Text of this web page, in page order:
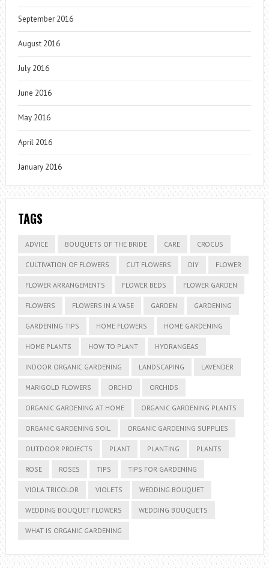
September 2016
August 2016
July 2016
June 2016
May 2016
April 2016
January 2016
TAGS
ADVICE BOUQUETS OF THE BRIDE CARE CROCUS
CULTIVATION OF FLOWERS CUT FLOWERS DIY FLOWER
FLOWER ARRANGEMENTS FLOWER BEDS FLOWER GARDEN
FLOWERS FLOWERS IN A VASE GARDEN GARDENING
GARDENING TIPS HOME FLOWERS HOME GARDENING
HOME PLANTS HOW TO PLANT HYDRANGEAS
INDOOR ORGANIC GARDENING LANDSCAPING LAVENDER
MARIGOLD FLOWERS ORCHID ORCHIDS
ORGANIC GARDENING AT HOME ORGANIC GARDENING PLANTS
ORGANIC GARDENING SOIL ORGANIC GARDENING SUPPLIES
OUTDOOR PROJECTS PLANT PLANTING PLANTS
ROSE ROSES TIPS TIPS FOR GARDENING
VIOLA TRICOLOR VIOLETS WEDDING BOUQUET
WEDDING BOUQUET FLOWERS WEDDING BOUQUETS
WHAT IS ORGANIC GARDENING